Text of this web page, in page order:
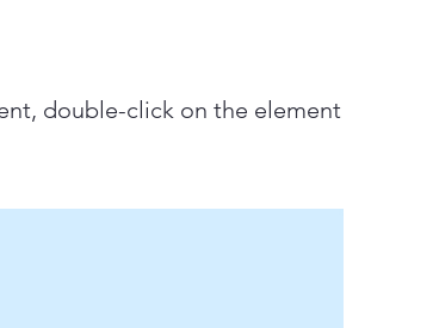
double-click on the element